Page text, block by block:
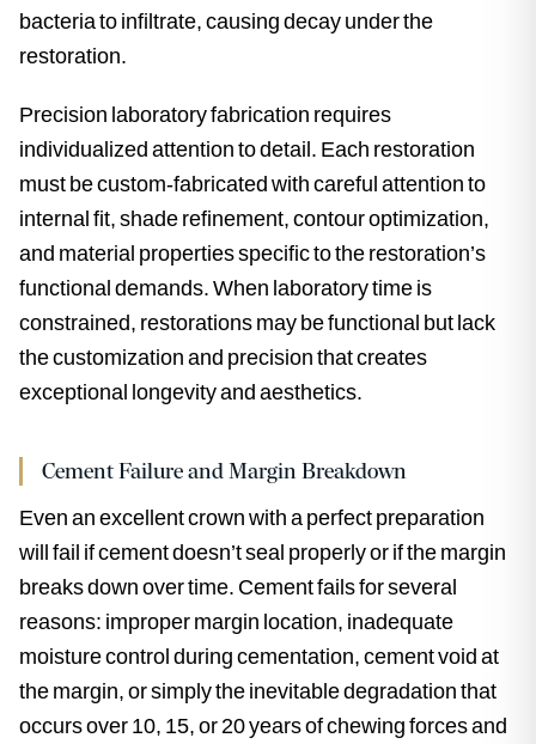
bacteria to infiltrate, causing decay under the
restoration.
Precision laboratory fabrication requires
individualized attention to detail. Each restoration
must be custom-fabricated with careful attention to
internal fit, shade refinement, contour optimization,
and material properties specific to the restoration’s
functional demands. When laboratory time is
constrained, restorations may be functional but lack
the customization and precision that creates
exceptional longevity and aesthetics.
Cement Failure and Margin Breakdown
Even an excellent crown with a perfect preparation
will fail if cement doesn’t seal properly or if the margin
breaks down over time. Cement fails for several
reasons: improper margin location, inadequate
moisture control during cementation, cement void at
the margin, or simply the inevitable degradation that
occurs over 10, 15, or 20 years of chewing forces and